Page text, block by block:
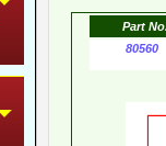
Part No.
80560